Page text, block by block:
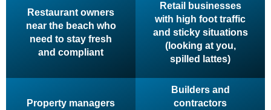
Restaurant owners
near the beach who
need to stay fresh
and compliant
Retail businesses
with high foot traffic
and sticky situations
(looking at you,
spilled lattes)
Property managers
Builders and
contractors